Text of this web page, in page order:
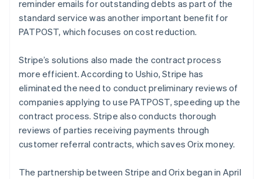
reminder emails for outstanding debts as part of the
standard service was another important benefit for
PATPOST, which focuses on cost reduction.
Stripe’s solutions also made the contract process
more efficient. According to Ushio, Stripe has
eliminated the need to conduct preliminary reviews of
companies applying to use PATPOST, speeding up the
contract process. Stripe also conducts thorough
reviews of parties receiving payments through
customer referral contracts, which saves Orix money.
The partnership between Stripe and Orix began in April